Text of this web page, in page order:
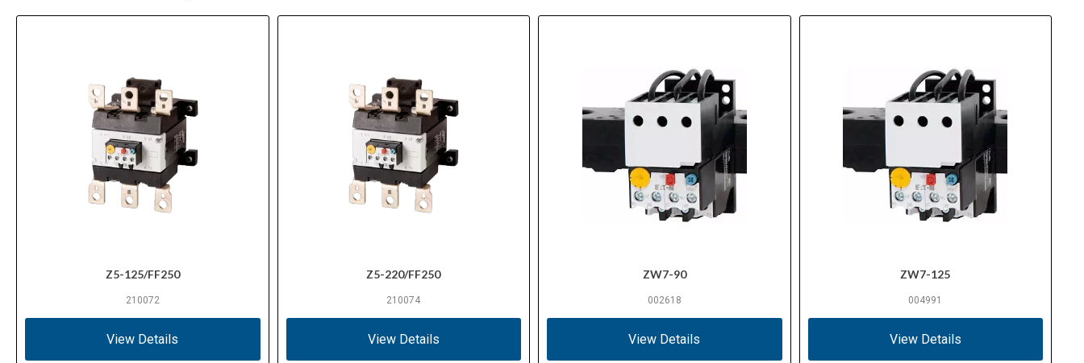
Z5-125/FF250
210072
View Details
Z5-220/FF250
210074
View Details
ZW7-90
002618
View Details
ZW7-125
004991
View Details